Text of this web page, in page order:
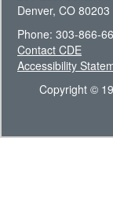
Denver, CO 80203
Phone: 303-866-
Contact CDE
Accessibility
Copyright ©